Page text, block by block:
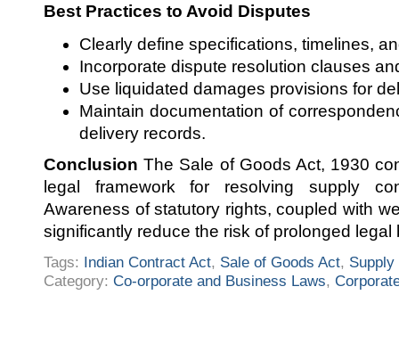
Best Practices to Avoid Disputes
Clearly define specifications, timelines,
Incorporate dispute resolution clauses
Use liquidated damages provisions for
Maintain documentation of
delivery records.
Conclusion The Sale of Goods Act, 1930
legal framework for resolving supply
Awareness of statutory rights, coupled with
significantly reduce the risk of prolonged legal
Tags: Indian Contract Act, Sale of Goods Act,
Category: Co-orporate and Business Laws,